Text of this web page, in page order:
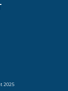
2025